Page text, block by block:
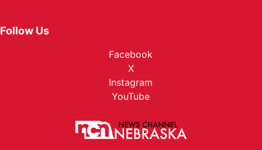
Follow Us
Facebook
X
Instagram
YouTube